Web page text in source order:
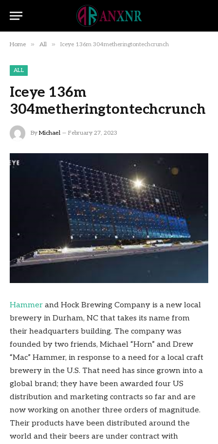
Home » All » Iceye 136m 304metheringtontechcrunch
ALL
Iceye 136m
304metheringtontechcrunch
By Michael February 27, 2023
Hammer and Hock Brewing Company is a new local
brewery in Durham, NC that takes its name from
their headquarters building. The company was
founded by two friends, Michael “Horn” and Drew
“Mac” Hammer, in response to a need for a local craft
brewery in the U.S. That need has since grown into a
global brand; they have been awarded four US
distribution and marketing contracts so far and are
now working on another three orders of magnitude.
Their products have been distributed around the
world and their beers are under contract with